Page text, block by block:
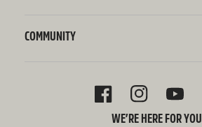
Delivery Information
COMMUNITY
FACEBOOKINSTAGRAMYOUTUBE
WE’RE HERE FOR YOU